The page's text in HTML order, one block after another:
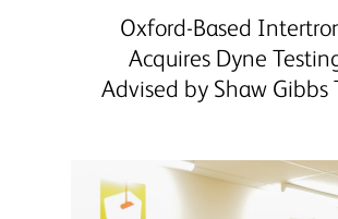
Oxford-Based
Acquires Dyne
Advised by Shaw Gibbs